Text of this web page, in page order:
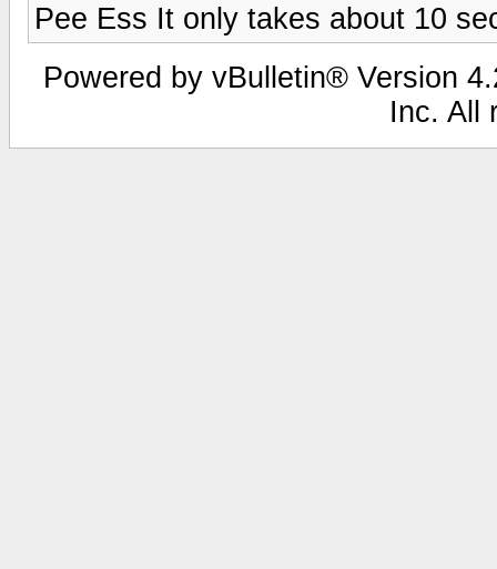
Pee Ess It only takes about 10
Powered by vBulletin® Version
Inc. All